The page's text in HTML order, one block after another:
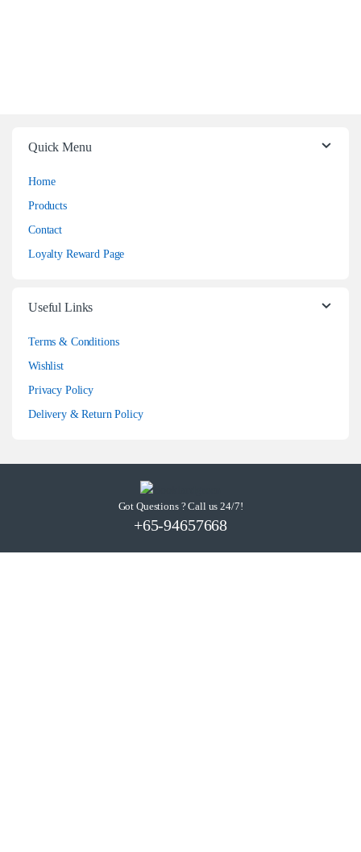
Quick Menu
Home
Products
Contact
Loyalty Reward Page
Useful Links
Terms & Conditions
Wishlist
Privacy Policy
Delivery & Return Policy
Got Questions ? Call us 24/7!
+65-94657668